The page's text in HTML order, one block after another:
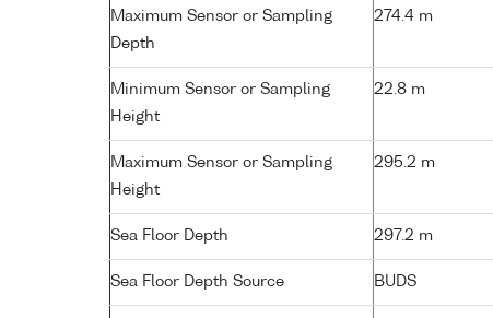
Maximum Sensor or Sampling
Depth
274.4 m
Minimum Sensor or Sampling
Height
22.8 m
Maximum Sensor or Sampling
Height
295.2 m
Sea Floor Depth 297.2 m
Sea Floor Depth Source BUDS